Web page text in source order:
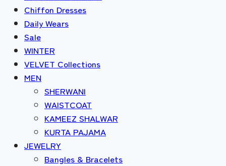
Chiffon Dresses
Daily Wears
Sale
WINTER
VELVET Collections
MEN
SHERWANI
WAISTCOAT
KAMEEZ SHALWAR
KURTA PAJAMA
JEWELRY
Bangles & Bracelets